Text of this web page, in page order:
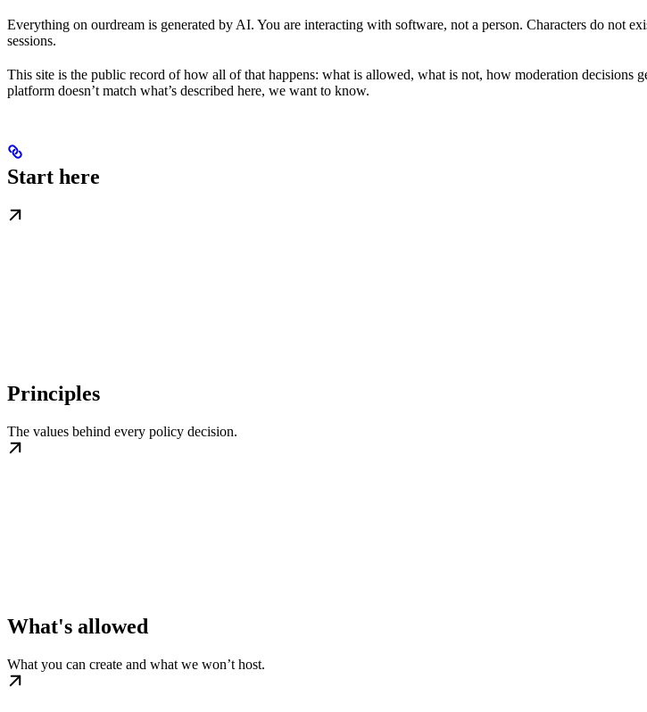
Everything on ourdream is generated by AI. You are interacting with software, not a person. Characters do not
sessions.
This site is the public record of how all of that happens: what is allowed, what is not, how moderation decisions
platform doesn’t match what’s described here, we want to know.
Start here
Principles
The values behind every policy decision.
What's allowed
What you can create and what we won’t host.